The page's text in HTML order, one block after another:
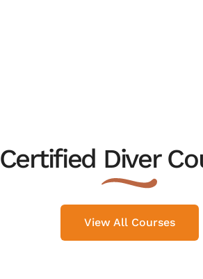
Certified Diver
View All Courses